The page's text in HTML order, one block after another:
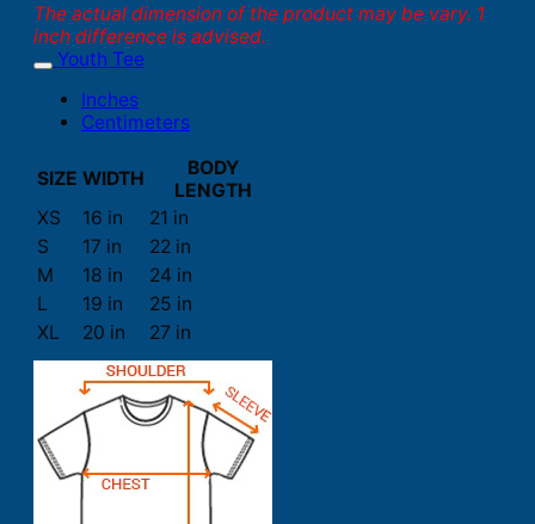
The actual dimension of the product may be vary. 1
inch difference is advised.
Youth Tee
Inches
Centimeters
SIZE WIDTH
BODY
LENGTH
XS
16 in
21 in
S
17 in
22 in
M
18 in
24 in
L
19 in
25 in
XL
20 in 27 in